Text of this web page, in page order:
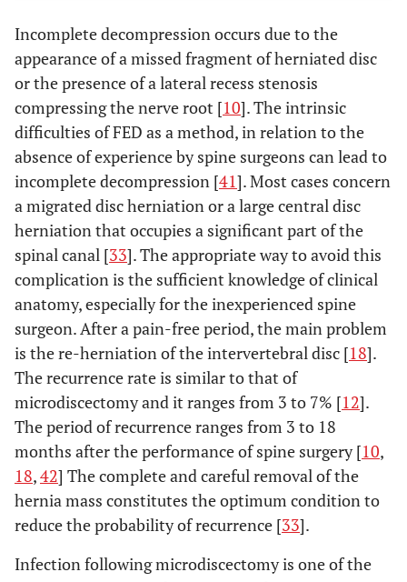
Low toxicity infection
of disc: 0,5%
Recurrence rate: 0,5%
Kapetanakis
et al. [2]
2017 76
complications
Mahesha K
[6].
2017 100 Recurrence rate: 2%
al. [18]
2016
Spondylodiscitis: 2
patients
Dysesthesia: 1 patient
Recurrence: 6
patients
Ahnet al.
[
2009 45
Poor outcome and
reoperation: 4
patients
decompression: 2
Dural tear with motor
weakness: 1 patient
Transient
rate:
Schmid
25]
275 12/54
months:
•
rate at 54
months:
• Dural tear:
• Wound
infection:
Tsutsumimoto
et al
2014 555 6
• Dural
Wanget al.
[27]
2012 151 120
rate:
dural
Incomplete decompression occurs due to the
appearance of a missed fragment of herniated disc
or the presence of a lateral recess stenosis
compressing the nerve root [10]. The intrinsic
difficulties of FED as a method, in relation to the
absence of experience by spine surgeons can lead to
incomplete decompression [41]. Most cases concern
a migrated disc herniation or a large central disc
herniation that occupies a significant part of the
spinal canal [33]. The appropriate way to avoid this
complication is the sufficient knowledge of clinical
anatomy, especially for the inexperienced spine
surgeon. After a pain-free period, the main problem
is the re-herniation of the intervertebral disc [18].
The recurrence rate is similar to that of
microdiscectomy and it ranges from 3 to 7% [12].
The period of recurrence ranges from 3 to 18
months after the performance of spine surgery [10,
18,42] The complete and careful removal of the
hernia mass constitutes the optimum condition to
reduce the probability of recurrence [33].
Infection following microdiscectomy is one of the